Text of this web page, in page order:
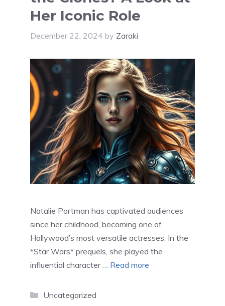
Her Iconic Role
December 22, 2024 by Zaraki
Natalie Portman has captivated audiences
since her childhood, becoming one of
Hollywood’s most versatile actresses. In the
*Star Wars* prequels, she played the
influential character … Read more
Categories
Uncategorized